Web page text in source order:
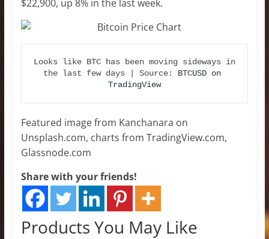
$22,900, up 8% in the last week.
Looks like BTC has been moving sideways in
the last few days | Source: BTCUSD on
TradingView
Featured image from Kanchanara on
Unsplash.com, charts from TradingView.com,
Glassnode.com
Share with your friends!
Products You May Like